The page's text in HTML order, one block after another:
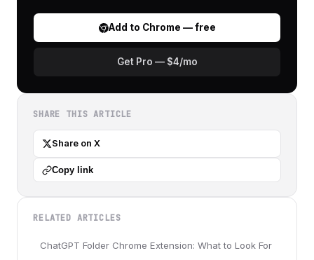
Add to Chrome — free
Get Pro — $4/mo
SHARE THIS ARTICLE
Share on X
Copy link
RELATED ARTICLES
ChatGPT Folder Chrome Extension: What to Look For